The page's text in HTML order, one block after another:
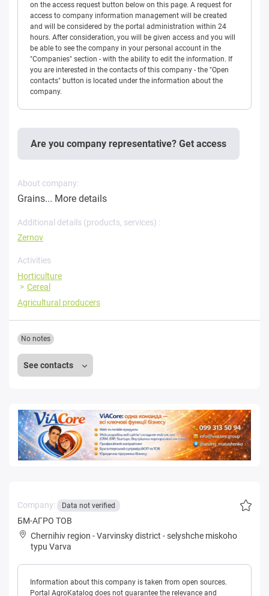
on the access request button below on this page. A request for
access to company information management will be created
and will be considered by the portal administration within 24
hours. After consideration, you will be given access and you will
be able to see the company in your personal account in the
"Companies" section - with the ability to edit the information. If
you are interested in the contacts of this company - the "Open
contacts" button is located under the information about the
company.
Are you company representative? Get access
About company:
Grains... More details
Additional details (products, services) :
Zernov
Activities
Horticulture
Cereal
Agricultural producers
See contacts
No notes
Company: Data not verified
БМ-АГРО ТОВ
Chernihiv region -Varvinsky district -selyshche miskoho
typu Varva
Information about this company is taken from open sources.
Portal AgroKatalog does not guarantee the relevance and